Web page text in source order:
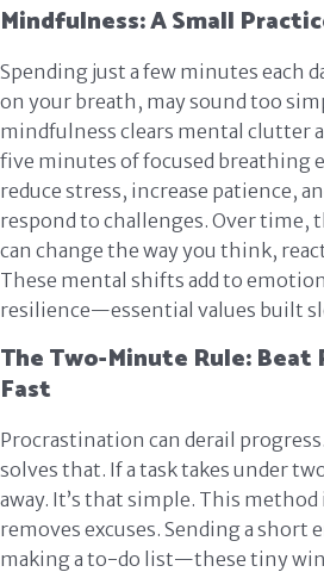
Mindfulness: A Small
Spending just a few minutes each
on your breath, may sound too
mindfulness clears mental clutter
five minutes of focused breathing
reduce stress, increase patience,
respond to challenges. Over time,
can change the way you think,
These mental shifts add to
resilience—essential values built
The Two-Minute Rule:
Fast
Procrastination can derail
solves that. If a task takes under
away. It’s that simple. This
removes excuses. Sending a short
making a to-do list—these tiny